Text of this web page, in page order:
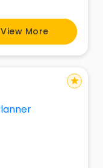
beach. If you are
for Wedding in
you to find the
View More
star